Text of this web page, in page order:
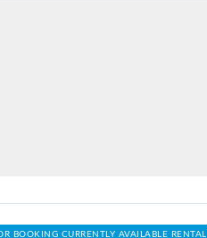
BOOKING CURRENTLY AVAILABLE RENTAL